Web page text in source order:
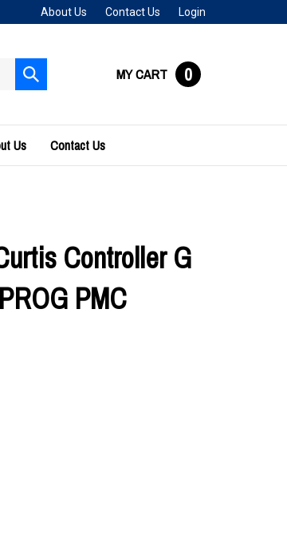
About Us Contact Us Login
Submit
search
MY CART 0
Us Contact Us
Controller G
PMC